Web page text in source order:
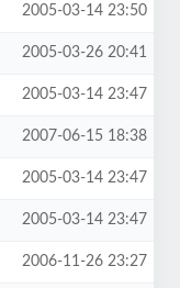
2005-03-14 23:50
2005-03-26 20:41
2005-03-14 23:47
2007-06-15 18:38
2005-03-14 23:47
2005-03-14 23:47
2006-11-26 23:27